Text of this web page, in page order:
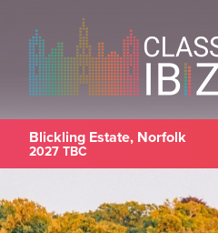
Blickling Estate, Norfolk
2027 TBC